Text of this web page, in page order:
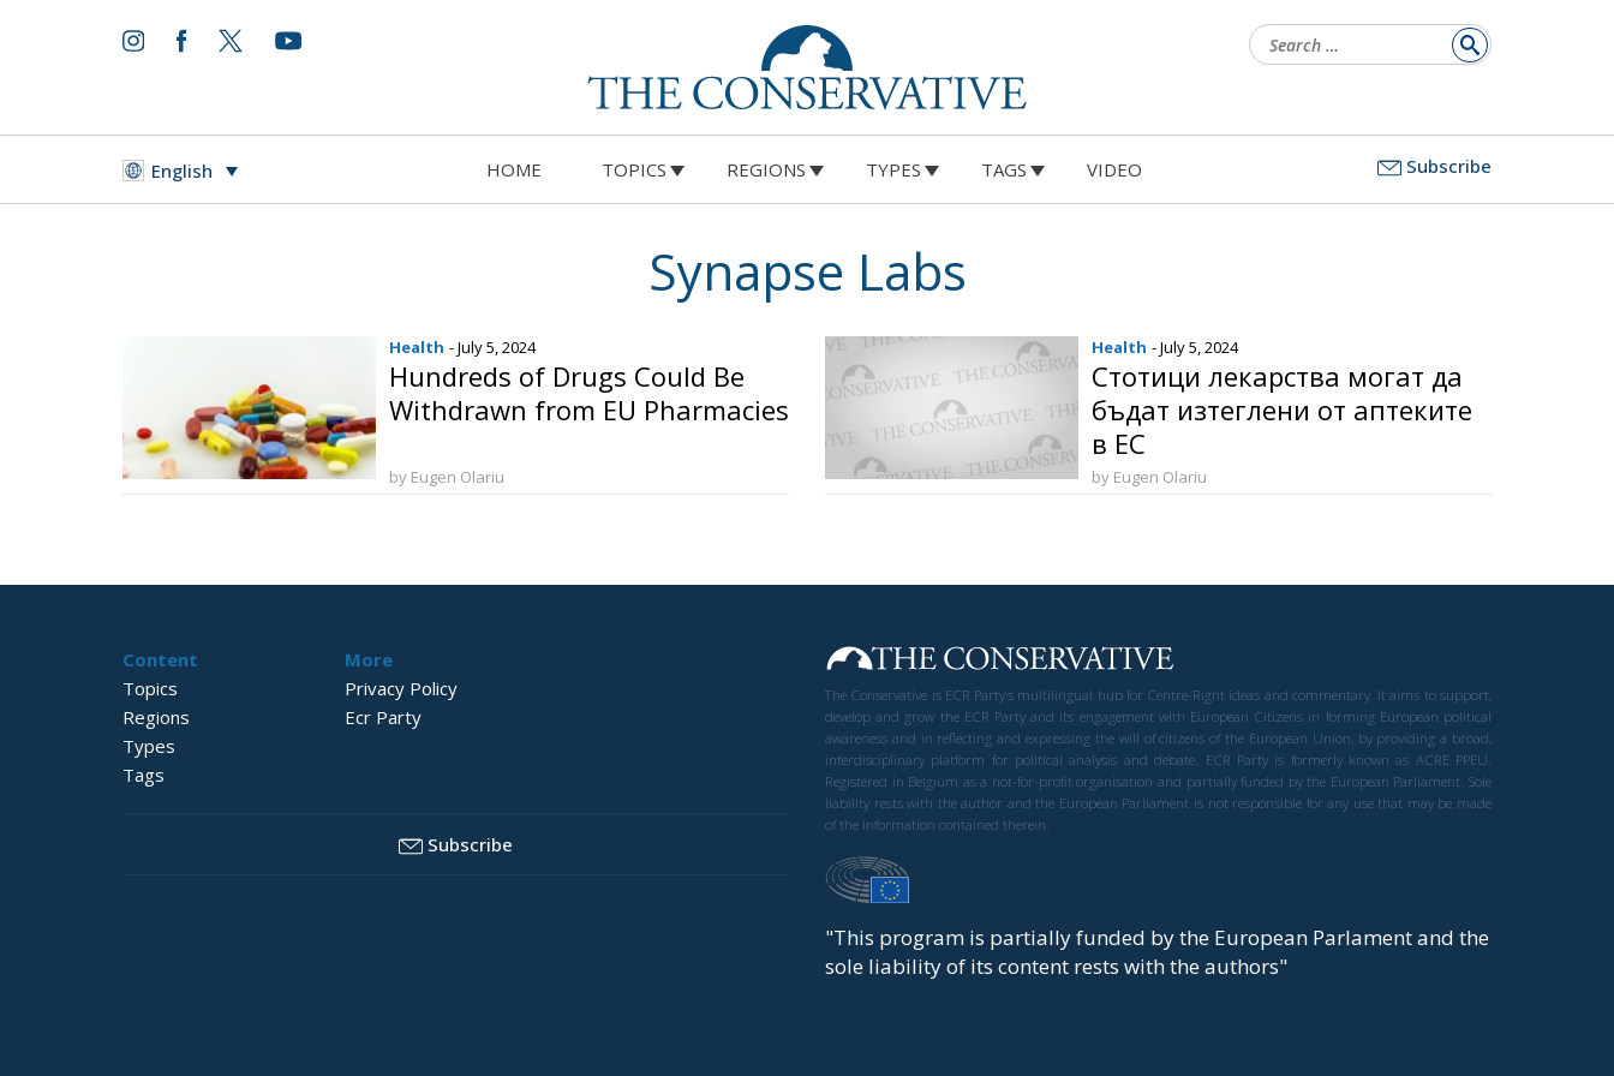
for:
English HOME TOPICS REGIONS TYPES TAGS VIDEO Subscribe
Synapse Labs
Health - July 5, 2024
Hundreds of Drugs Could Be
Withdrawn from EU Pharmacies
by Eugen Olariu
Health - July 5, 2024
Стотици лекарства могат да
бъдат изтеглени от аптеките
в ЕС
by Eugen Olariu
Content
Topics
Regions
Types
Tags
More
Privacy Policy
Ecr Party
Subscribe
The Conservative is ECR Party’s multilingual hub for Centre-Right ideas and commentary. It aims to support,
develop and grow the ECR Party and its engagement with European Citizens in forming European political
awareness and in reflecting and expressing the will of citizens of the European Union, by providing a broad,
interdisciplinary platform for political analysis and debate. ECR Party is formerly known as ACRE PPEU.
Registered in Belgium as a not-for-profit organisation and partially funded by the European Parliament. Sole
liability rests with the author and the European Parliament is not responsible for any use that may be made
of the information contained therein.
"This program is partially funded by the European Parlament and the
sole liability of its content rests with the authors"